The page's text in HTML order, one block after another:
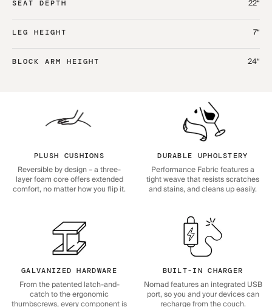
SEAT DEPTH 22“
LEG HEIGHT 7“
BLOCK ARM HEIGHT 24“
PLUSH CUSHIONS
Reversible by design – a three-
layer foam core offers extended
comfort, no matter how you flip it.
DURABLE UPHOLSTERY
Performance Fabric features a
tight weave that resists scratches
and stains, and cleans up easily.
GALVANIZED HARDWARE
From the patented latch-and-
catch to the ergonomic
thumbscrews, every component is
BUILT-IN CHARGER
Nomad features an integrated USB
port, so you and your devices can
recharge from the couch.